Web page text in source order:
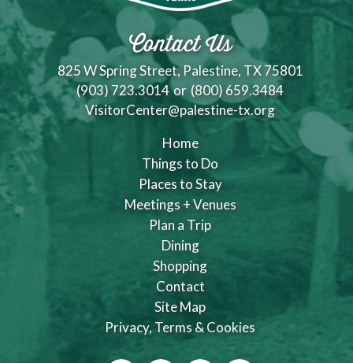
Contact Us
825 W Spring Street, Palestine, TX 75801
(903) 723.3014 or (800) 659.3484
VisitorCenter@palestine-tx.org
Home
Things to Do
Places to Stay
Meetings + Venues
Plan a Trip
Dining
Shopping
Contact
Site Map
Privacy, Terms & Cookies